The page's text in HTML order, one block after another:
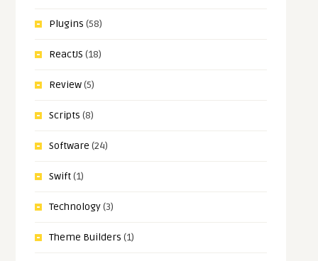
Plugins (58)
ReactJS (18)
Review(5)
Scripts (8)
Software (24)
Swift(1)
Technology(3)
Theme Builders (1)